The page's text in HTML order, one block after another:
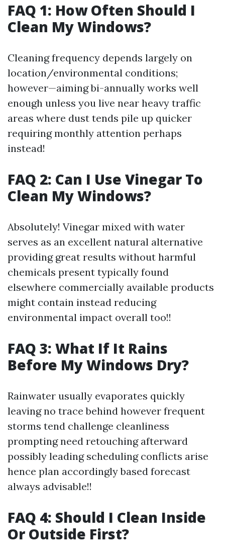
FAQ 1: How Often Should I
Clean My Windows?
Cleaning frequency depends largely on
location/environmental conditions;
however—aiming bi-annually works well
enough unless you live near heavy traffic
areas where dust tends pile up quicker
requiring monthly attention perhaps
instead!
FAQ 2: Can I Use Vinegar To
Clean My Windows?
Absolutely! Vinegar mixed with water
serves as an excellent natural alternative
providing great results without harmful
chemicals present typically found
elsewhere commercially available products
might contain instead reducing
environmental impact overall too!!
FAQ 3: What If It Rains
Before My Windows Dry?
Rainwater usually evaporates quickly
leaving no trace behind however frequent
storms tend challenge cleanliness
prompting need retouching afterward
possibly leading scheduling conflicts arise
hence plan accordingly based forecast
always advisable!!
FAQ 4: Should I Clean Inside
Or Outside First?